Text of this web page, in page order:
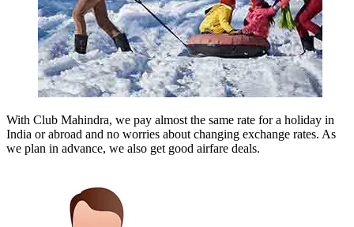
With Club Mahindra, we pay almost the same rate for a holiday in
India or abroad and no worries about changing exchange rates. As
we plan in advance, we also get good airfare deals.